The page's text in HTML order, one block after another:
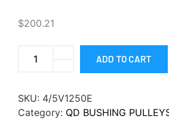
$200.21
ADD TO CART
SKU: 4/5V1250E
Category: QD BUSHING